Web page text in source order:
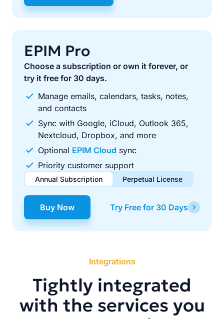
EPIM Pro
Choose a subscription or own it forever, or
try it free for 30 days.
Manage emails, calendars, tasks, notes,
and contacts
Sync with Google, iCloud, Outlook 365,
Nextcloud, Dropbox, and more
Optional EPIM Cloud sync
Priority customer support
Annual Subscription Perpetual License
$49.00 / year
Renews automatically each year. Cancel anytime to stop
$99.00 one-time
Pay once, use forever. Includes 1 year of free updates.
Buy Now Try Free for 30 Days
Integrations
Tightly integrated
with the services you